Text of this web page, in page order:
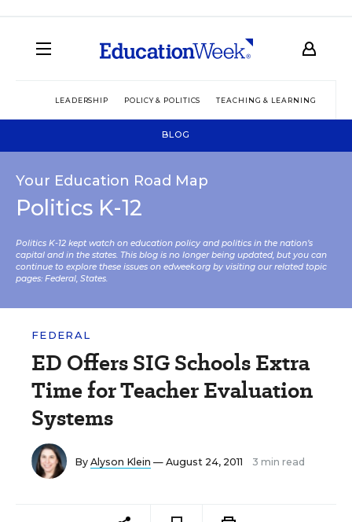
LEADERSHIP POLICY & POLITICS TEACHING & LEARNING
BLOG
Your Education Road Map
Politics K-12
Politics K-12 kept watch on education policy and politics in the nation’s
capital and in the states. This blog is no longer being updated, but you can
continue to explore these issues on edweek.org by visiting our related topic
pages: Federal, States.
FEDERAL
ED Offers SIG Schools Extra
Time for Teacher Evaluation
Systems
By Alyson Klein — August 24, 2011 3 min read